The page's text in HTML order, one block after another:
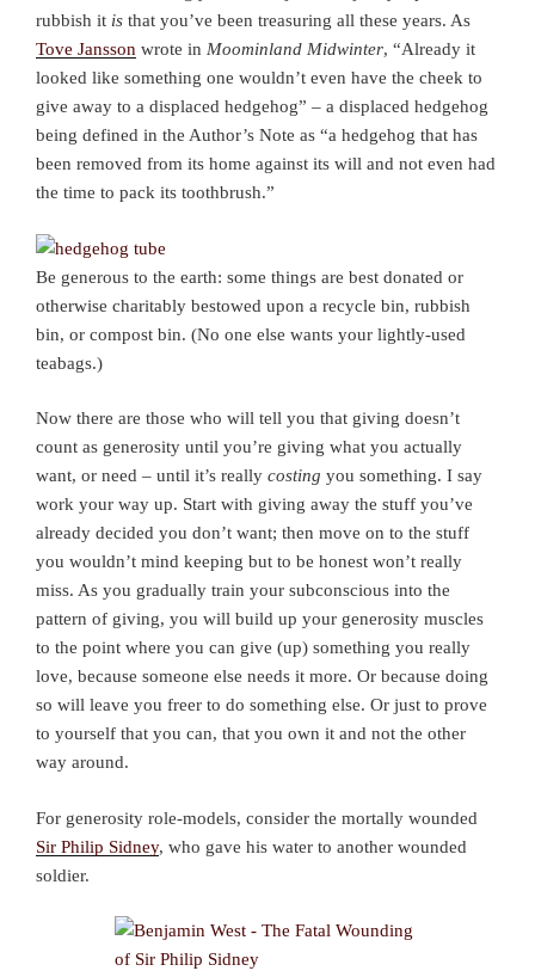
rubbish it is that you’ve been treasuring all these years. As
Tove Jansson wrote in Moominland Midwinter, “Already it
looked like something one wouldn’t even have the cheek to
give away to a displaced hedgehog” – a displaced hedgehog
being defined in the Author’s Note as “a hedgehog that has
been removed from its home against its will and not even had
the time to pack its toothbrush.”
Be generous to the earth: some things are best donated or
otherwise charitably bestowed upon a recycle bin, rubbish
bin, or compost bin. (No one else wants your lightly-used
teabags.)
Now there are those who will tell you that giving doesn’t
count as generosity until you’re giving what you actually
want, or need – until it’s really costing you something. I say
work your way up. Start with giving away the stuff you’ve
already decided you don’t want; then move on to the stuff
you wouldn’t mind keeping but to be honest won’t really
miss. As you gradually train your subconscious into the
pattern of giving, you will build up your generosity muscles
to the point where you can give (up) something you really
love, because someone else needs it more. Or because doing
so will leave you freer to do something else. Or just to prove
to yourself that you can, that you own it and not the other
way around.
For generosity role-models, consider the mortally wounded
Sir Philip Sidney, who gave his water to another wounded
soldier.